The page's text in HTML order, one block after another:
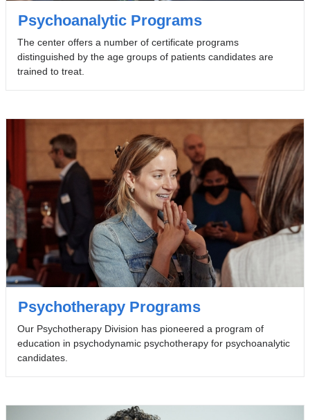
Psychoanalytic Programs
The center offers a number of certificate programs
distinguished by the age groups of patients candidates are
trained to treat.
Psychotherapy Programs
Our Psychotherapy Division has pioneered a program of
education in psychodynamic psychotherapy for psychoanalytic
candidates.